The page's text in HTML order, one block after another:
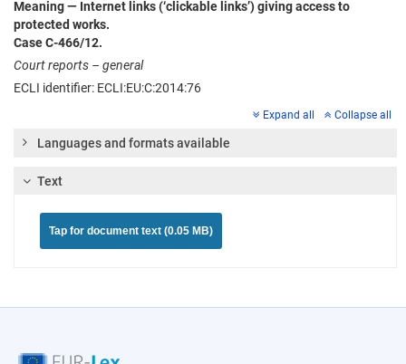
Meaning — Internet links (‘clickable links’) giving access to
protected works.
Case C‑466/12.
Court reports – general
ECLI identifier: ECLI:EU:C:2014:76
Expand all Collapse all
Languages and formats available
Text
Tap for document text (0.05 MB)